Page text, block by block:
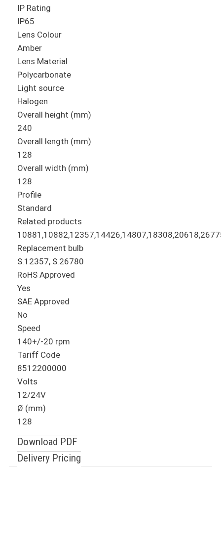
IP Rating
IP65
Lens Colour
Amber
Lens Material
Polycarbonate
Light source
Halogen
Overall height (mm)
240
Overall length (mm)
128
Overall width (mm)
128
Profile
Standard
Related products
Replacement bulb
S.12357, S.26780
RoHS Approved
Yes
SAE Approved
No
Speed
140+/-20 rpm
Tariff Code
8512200000
Volts
12/24V
Ø (mm)
128
Download PDF
Delivery Pricing